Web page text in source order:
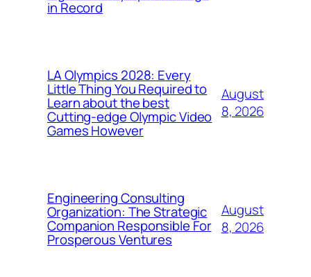
in Record
LA Olympics 2028: Every
Little Thing You Required to
Learn about the best
Cutting-edge Olympic Video
Games However
August
8, 2026
Engineering Consulting
Organization: The Strategic
Companion Responsible For
Prosperous Ventures
August
8, 2026